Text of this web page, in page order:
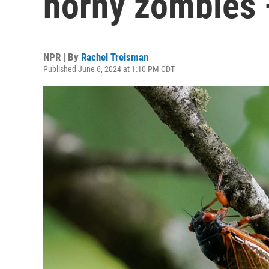
NPR | By Rachel Treisman
Published June 6, 2024 at 1:10 PM CDT